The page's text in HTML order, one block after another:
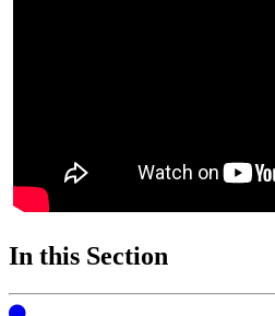
In this Section